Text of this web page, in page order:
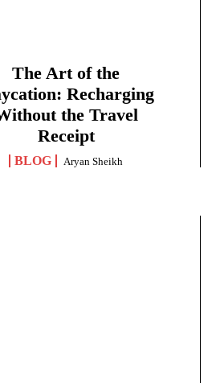
The Art of the
Recharging
the Travel
Receipt
BLOG Aryan Sheikh